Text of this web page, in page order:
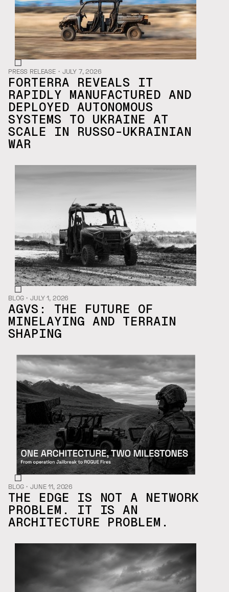
PRESS RELEASE・ JULY 7, 2026
FORTERRA REVEALS IT
RAPIDLY MANUFACTURED AND
DEPLOYED AUTONOMOUS
SYSTEMS TO UKRAINE AT
SCALE IN RUSSO-UKRAINIAN
WAR
BLOG・JULY 1, 2026
AGVS: THE FUTURE OF
MINELAYING AND TERRAIN
SHAPING
BLOG・JUNE 11, 2026
THE EDGE IS NOT A NETWORK
PROBLEM. IT IS AN
ARCHITECTURE PROBLEM.